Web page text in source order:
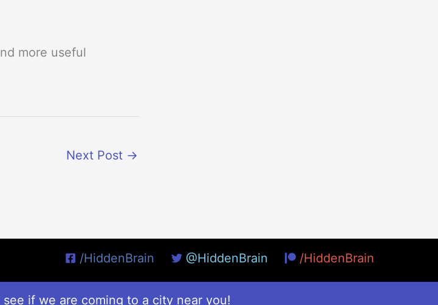
more useful
Next Post →
if we are coming to a city near you!
/HiddenBrain @HiddenBrain /HiddenBrain